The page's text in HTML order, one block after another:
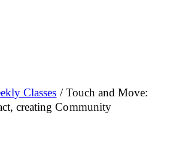
Classes / Touch and Move:
creating Community